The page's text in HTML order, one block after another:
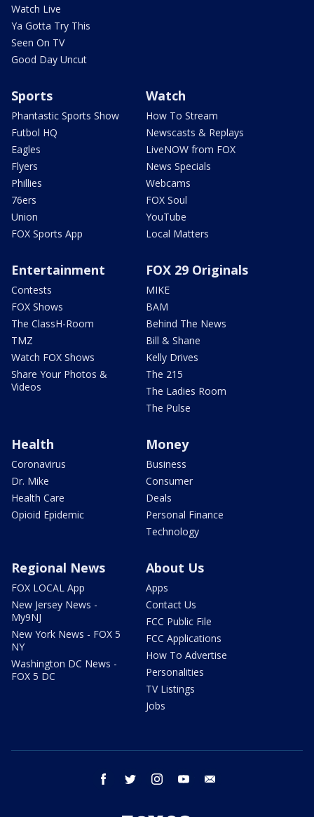
Watch Live
Ya Gotta Try This
Seen On TV
Good Day Uncut
Sports
Phantastic Sports Show
Futbol HQ
Eagles
Flyers
Phillies
76ers
Union
FOX Sports App
Watch
How To Stream
Newscasts & Replays
LiveNOW from FOX
News Specials
Webcams
FOX Soul
YouTube
Local Matters
Entertainment
Contests
FOX Shows
The ClassH-Room
TMZ
Watch FOX Shows
Share Your Photos &
Videos
FOX 29 Originals
MIKE
BAM
Behind The News
Bill & Shane
Kelly Drives
The 215
The Ladies Room
The Pulse
Health
Coronavirus
Dr. Mike
Health Care
Opioid Epidemic
Money
Business
Consumer
Deals
Personal Finance
Technology
Regional News
FOX LOCAL App
New Jersey News -
My9NJ
New York News - FOX 5
NY
Washington DC News -
FOX 5 DC
About Us
Apps
Contact Us
FCC Public File
FCC Applications
How To Advertise
Personalities
TV Listings
Jobs
facebook twitter instagram youtube